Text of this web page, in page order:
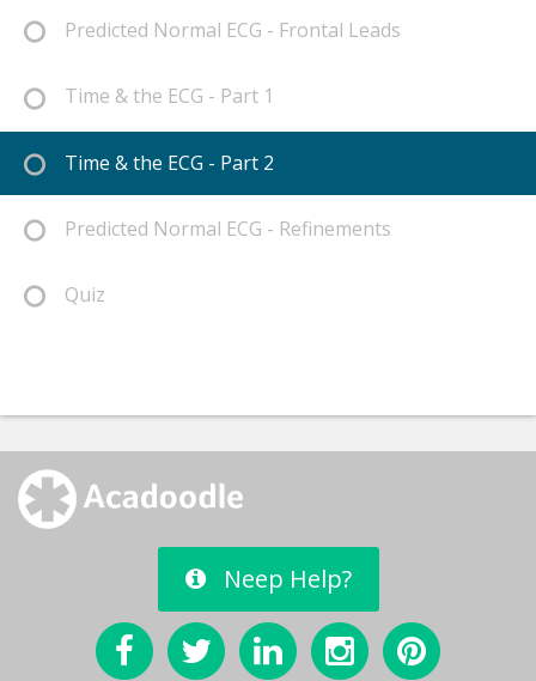
Predicted Normal ECG - Frontal Leads
Time & the ECG - Part 1
Time & the ECG - Part 2
Predicted Normal ECG - Refinements
Quiz
Neep Help?